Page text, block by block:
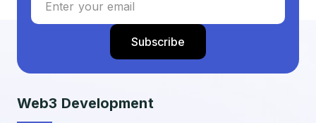
Web3 Development